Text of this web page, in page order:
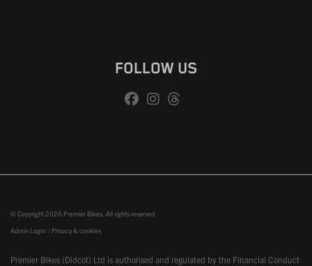
FOLLOW US
© Copyright 2026 Premier Bikes. All rights reserved
Admin Login | Privacy & cookies
Premier Bikes (Didcot) Ltd is authorised and regulated by the Financial Conduct